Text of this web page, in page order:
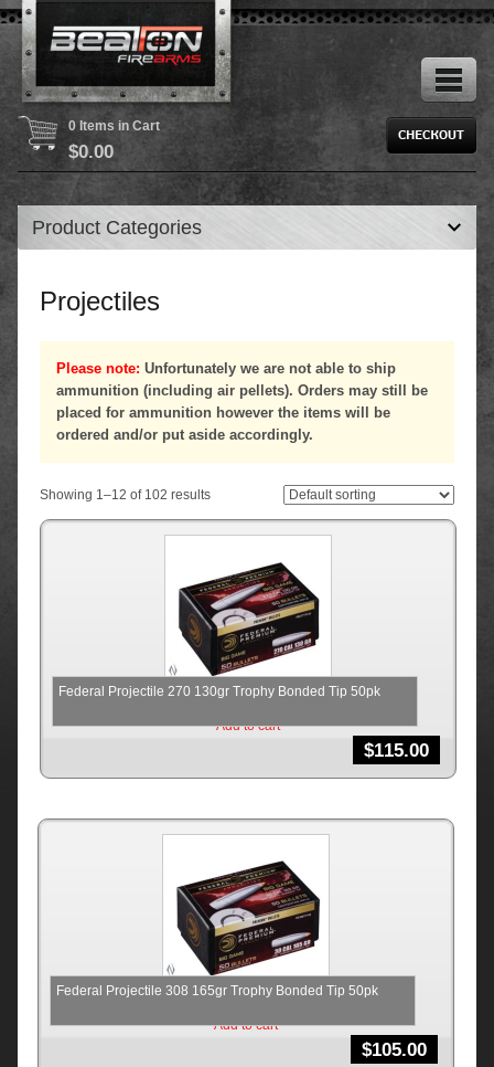
0 Items in Cart
$0.00
Product Categories
Projectiles
Please note: Unfortunately we are not able to ship
ammunition (including air pellets). Orders may still be
placed for ammunition however the items will be
ordered and/or put aside accordingly.
Showing 1–12 of 102 results
Federal Projectile 270 130gr Trophy Bonded Tip 50pk
$115.00
Add to cart
Federal Projectile 308 165gr Trophy Bonded Tip 50pk
$105.00
Add to cart